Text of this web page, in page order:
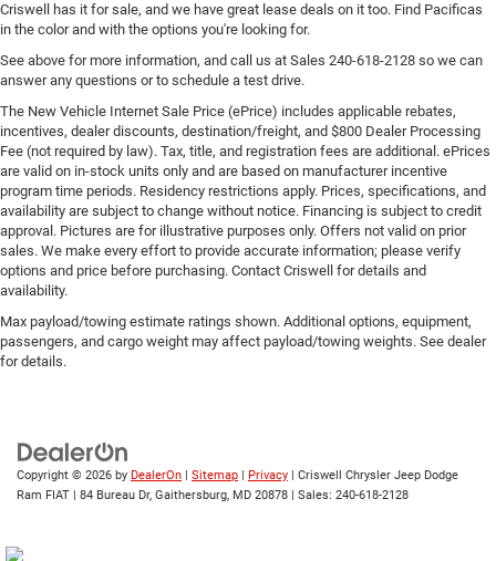
Criswell has it for sale, and we have great lease deals on it too. Find Pacificas
in the color and with the options you're looking for.
See above for more information, and call us at Sales 240-618-2128 so we can
answer any questions or to schedule a test drive.
The New Vehicle Internet Sale Price (ePrice) includes applicable rebates,
incentives, dealer discounts, destination/freight, and $800 Dealer Processing
Fee (not required by law). Tax, title, and registration fees are additional. ePrices
are valid on in-stock units only and are based on manufacturer incentive
program time periods. Residency restrictions apply. Prices, specifications, and
availability are subject to change without notice. Financing is subject to credit
approval. Pictures are for illustrative purposes only. Offers not valid on prior
sales. We make every effort to provide accurate information; please verify
options and price before purchasing. Contact Criswell for details and
availability.
Max payload/towing estimate ratings shown. Additional options, equipment,
passengers, and cargo weight may affect payload/towing weights. See dealer
for details.
Copyright © 2026 by DealerOn | Sitemap | Privacy | Criswell Chrysler Jeep Dodge
Ram FIAT | 84 Bureau Dr, Gaithersburg, MD 20878 | Sales: 240-618-2128